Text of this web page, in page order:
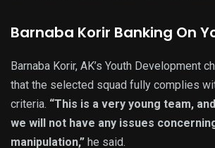
Barnaba Korir Banking On
Barnaba Korir, AK’s Youth Development
that the selected squad fully complies
criteria. “This is a very young team,
we will not have any issues
manipulation,” he said.